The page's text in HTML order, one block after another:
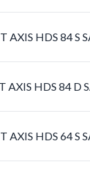
AXIS HDS 84 S
AXIS HDS 84 D
AXIS HDS 64 S